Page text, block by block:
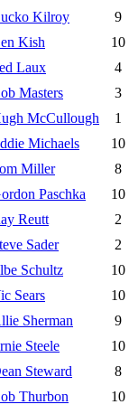
Kilroy
9
Kish
10
Laux
4
Masters
3
McCullough
1
Michaels
10
Miller
8
Paschka
10
Reutt
2
Sader
2
Schultz
10
Sears
10
Sherman
9
Steele
10
Steward
8
Thurbon
10